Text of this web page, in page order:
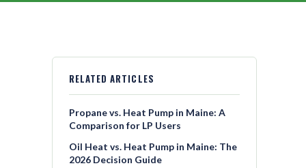
RELATED ARTICLES
Propane vs. Heat Pump in Maine: A
Comparison for LP Users
Oil Heat vs. Heat Pump in Maine: The
2026 Decision Guide